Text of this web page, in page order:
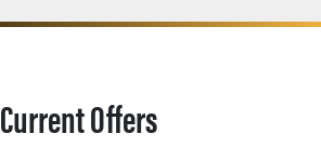
Current Offers